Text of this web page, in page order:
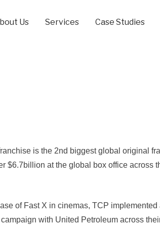
Us Services Case Studies
is the 2nd biggest global original
$6.7billion at the global box office across
of Fast X in cinemas, TCP implemented
with United Petroleum across